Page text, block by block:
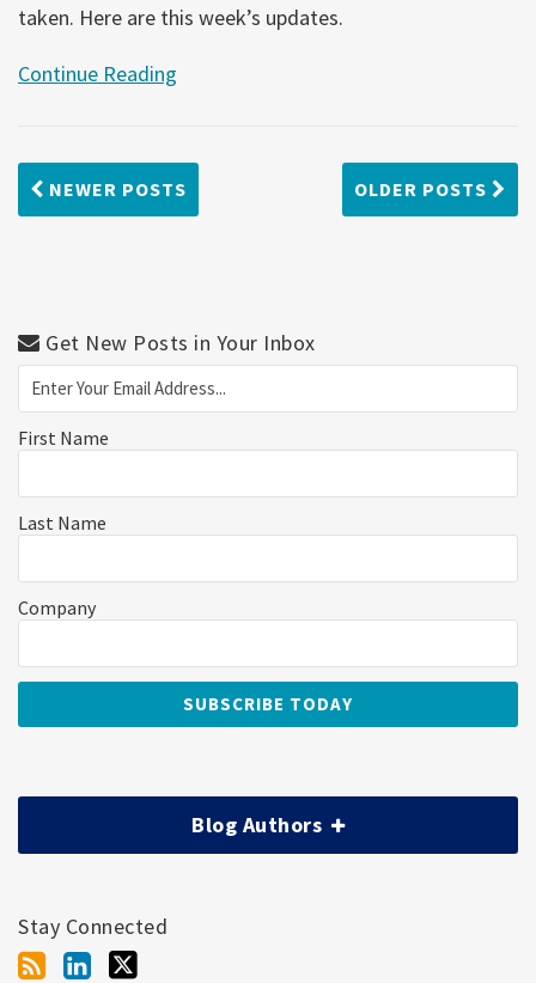
taken. Here are this week’s updates.
Continue Reading
NEWER POSTS OLDER POSTS
Get New Posts in Your Inbox
First Name
Last Name
Company
Blog Authors
Stay Connected